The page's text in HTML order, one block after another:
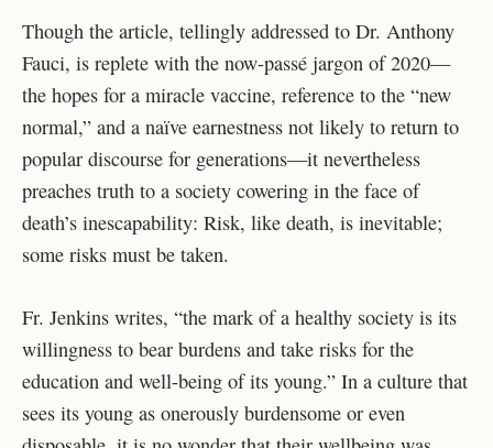
Though the article, tellingly addressed to Dr. Anthony
Fauci, is replete with the now-passé jargon of 2020—
the hopes for a miracle vaccine, reference to the “new
normal,” and a naïve earnestness not likely to return to
popular discourse for generations—it nevertheless
preaches truth to a society cowering in the face of
death’s inescapability: Risk, like death, is inevitable;
some risks must be taken.
Fr. Jenkins writes, “the mark of a healthy society is its
willingness to bear burdens and take risks for the
education and well-being of its young.” In a culture that
sees its young as onerously burdensome or even